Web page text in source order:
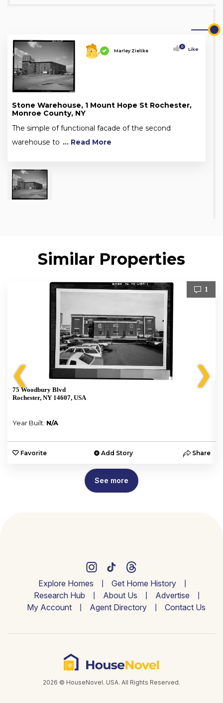
Marley Zielike
0 Like
Stone Warehouse, 1 Mount Hope St Rochester,
Monroe County, NY
The simple of functional facade of the second
warehouse to ... Read More
Similar Properties
❮
1
75 Woodbury Blvd
Rochester, NY 14607, USA
Year Built: N/A
Favorite Add Story Share
❯
See more
Explore Homes
Get Home History
Research Hub
About Us
Advertise
My Account
Agent Directory Contact Us
2026 © HouseNovel. USA. All Rights Reserved.